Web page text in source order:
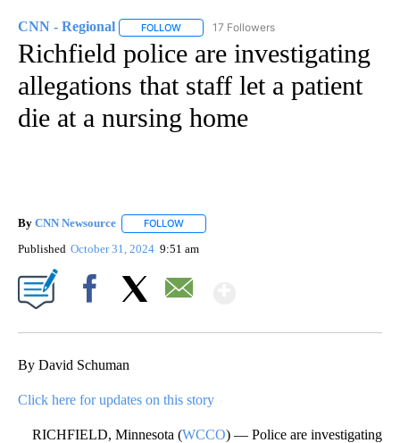
CNN - Regional FOLLOW FOLLOW "CNN - REGIONAL" TO RECEIVE
17 Followers
Richfield police are investigating
allegations that staff let a patient
die at a nursing home
By CNN Newsource FOLLOW
Published October 31, 2024 9:51 am
By David Schuman
Click here for updates on this story
RICHFIELD, Minnesota (WCCO) — Police are investigating